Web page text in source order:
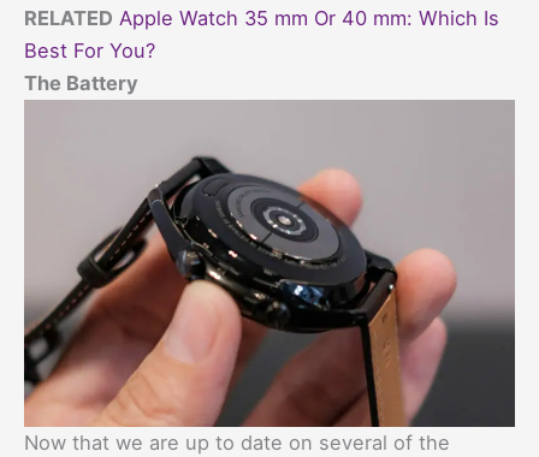
RELATED Apple Watch 35 mm Or 40 mm: Which Is
Best For You?
The Battery
Now that we are up to date on several of the